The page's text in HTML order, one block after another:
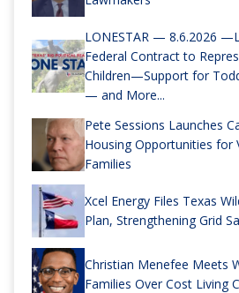
LONESTAR — 8.6.2026
Federal Contract to
Children—Support for
— and More...
Pete Sessions Launches
Housing Opportunities for
Families
Xcel Energy Files Texas
Plan, Strengthening Grid
Christian Menefee Meets
Families Over Cost Living